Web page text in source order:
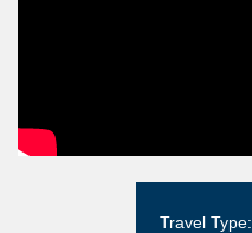
Travel Type: